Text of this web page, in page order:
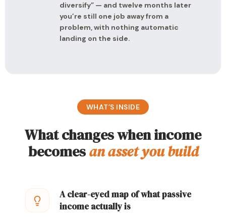
diversify” — and twelve months later
you’re still one job away from a
problem, with nothing automatic
landing on the side.
WHAT’S INSIDE
What changes when income
becomesan asset you build
A clear-eyed map of what passive
income actually is